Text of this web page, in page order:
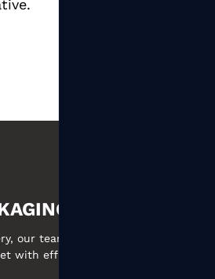
MADE EASY
our team ensures your custom
with efficient communication and